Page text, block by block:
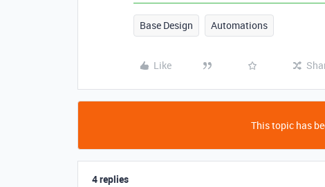
Base Design Automations
Like
This topic has
4 replies